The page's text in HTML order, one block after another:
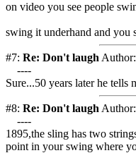
on video you see people
swing it underhand and you
#7: Re: Don't laugh Author:
----
Sure...50 years later he tells
#8: Re: Don't laugh Author:
----
1895,the sling has two
point in your swing where